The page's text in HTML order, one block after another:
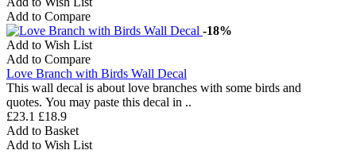
Add to Compare
-18%
Add to Wish List
Add to Compare
Love Branch with Birds Wall Decal
This wall decal is about love branches with some birds and
quotes. You may paste this decal in ..
£23.1 £18.9
Add to Basket
Add to Wish List